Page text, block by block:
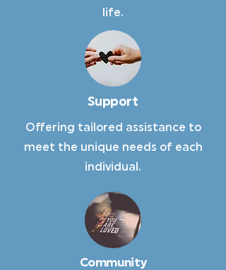
life.
Support
Offering tailored assistance to
meet the unique needs of each
individual.
Community